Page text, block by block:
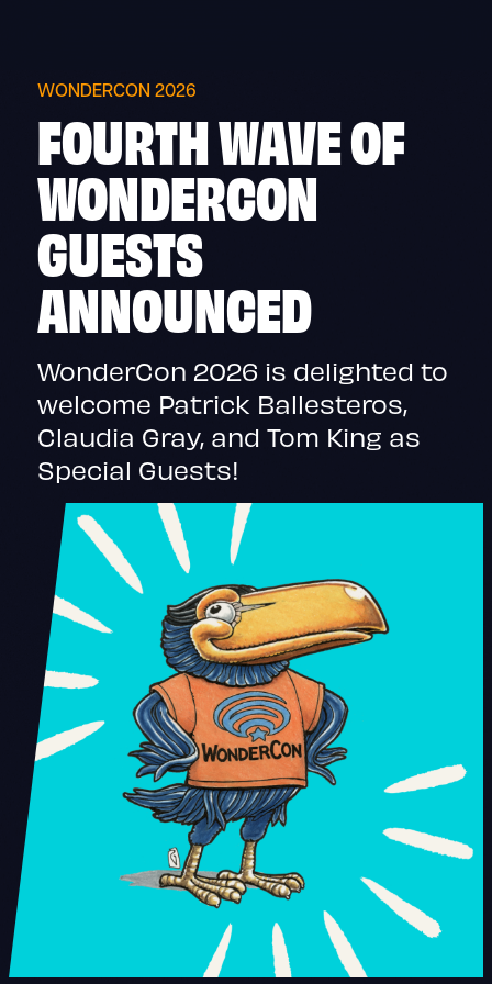
WONDERCON 2026
FOURTH WAVE OF
WONDERCON
GUESTS
ANNOUNCED
WonderCon 2026 is delighted to
welcome Patrick Ballesteros,
Claudia Gray, and Tom King as
Special Guests!